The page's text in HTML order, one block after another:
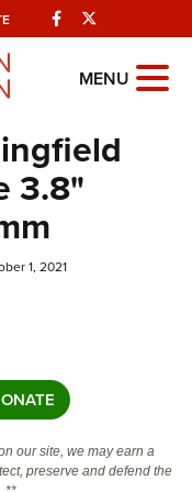
Facebook
MENU
3.8"
1, 2021
our site, we may earn a
preserve and defend the